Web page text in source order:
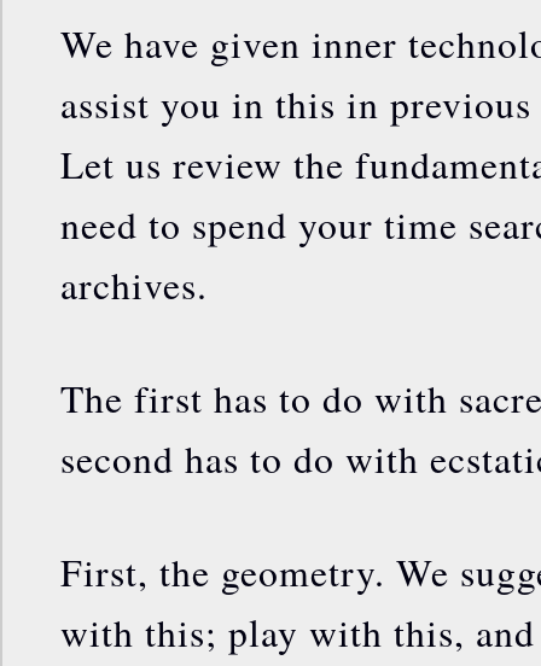
We have given inner
assist you in this in
Let us review the
need to spend your time
archives.
The first has to do with
second has to do with
First, the geometry. We
with this; play with this,